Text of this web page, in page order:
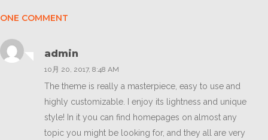
ONE COMMENT
admin
10月 20, 2017, 8:48 AM
The theme is really a masterpiece, easy to use and
highly customizable. I enjoy its lightness and unique
style! In it you can find homepages on almost any
topic you might be looking for, and they all are very